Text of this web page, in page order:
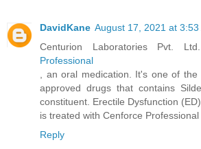
DavidKane August 17, 2021 at 3:53
Centurion Laboratories Pvt.
Professional
, an oral medication. It's one of
approved drugs that contains
constituent. Erectile Dysfunction
is treated with Cenforce Professional
Reply